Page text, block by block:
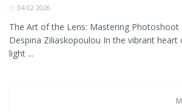
04.02.2026
The Art of the Lens: Mastering Photoshoot
Despina Ziliaskopoulou In the vibrant heart
light ...